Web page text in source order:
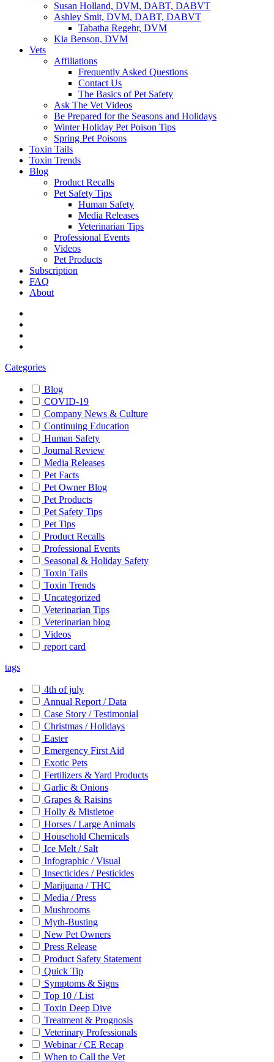
Susan Holland, DVM, DABT, DABVT
Ashley Smit, DVM, DABT, DABVT
Tabatha Regehr, DVM
Kia Benson, DVM
Vets
Affiliations
Frequently Asked Questions
Contact Us
The Basics of Pet Safety
Ask The Vet Videos
Be Prepared for the Seasons and Holidays
Winter Holiday Pet Poison Tips
Spring Pet Poisons
Toxin Tails
Toxin Trends
Blog
Product Recalls
Pet Safety Tips
Human Safety
Media Releases
Veterinarian Tips
Professional Events
Videos
Pet Products
Subscription
FAQ
About
Categories
Blog
COVID-19
Company News & Culture
Continuing Education
Human Safety
Journal Review
Media Releases
Pet Facts
Pet Owner Blog
Pet Products
Pet Safety Tips
Pet Tips
Product Recalls
Professional Events
Seasonal & Holiday Safety
Toxin Tails
Toxin Trends
Uncategorized
Veterinarian Tips
Veterinarian blog
Videos
report card
tags
4th of july
Annual Report / Data
Case Story / Testimonial
Christmas / Holidays
Easter
Emergency First Aid
Exotic Pets
Fertilizers & Yard Products
Garlic & Onions
Grapes & Raisins
Holly & Mistletoe
Horses / Large Animals
Household Chemicals
Ice Melt / Salt
Infographic / Visual
Insecticides / Pesticides
Marijuana / THC
Media / Press
Mushrooms
Myth-Busting
New Pet Owners
Press Release
Product Safety Statement
Quick Tip
Symptoms & Signs
Top 10 / List
Toxin Deep Dive
Treatment & Prognosis
Veterinary Professionals
Webinar / CE Recap
When to Call the Vet